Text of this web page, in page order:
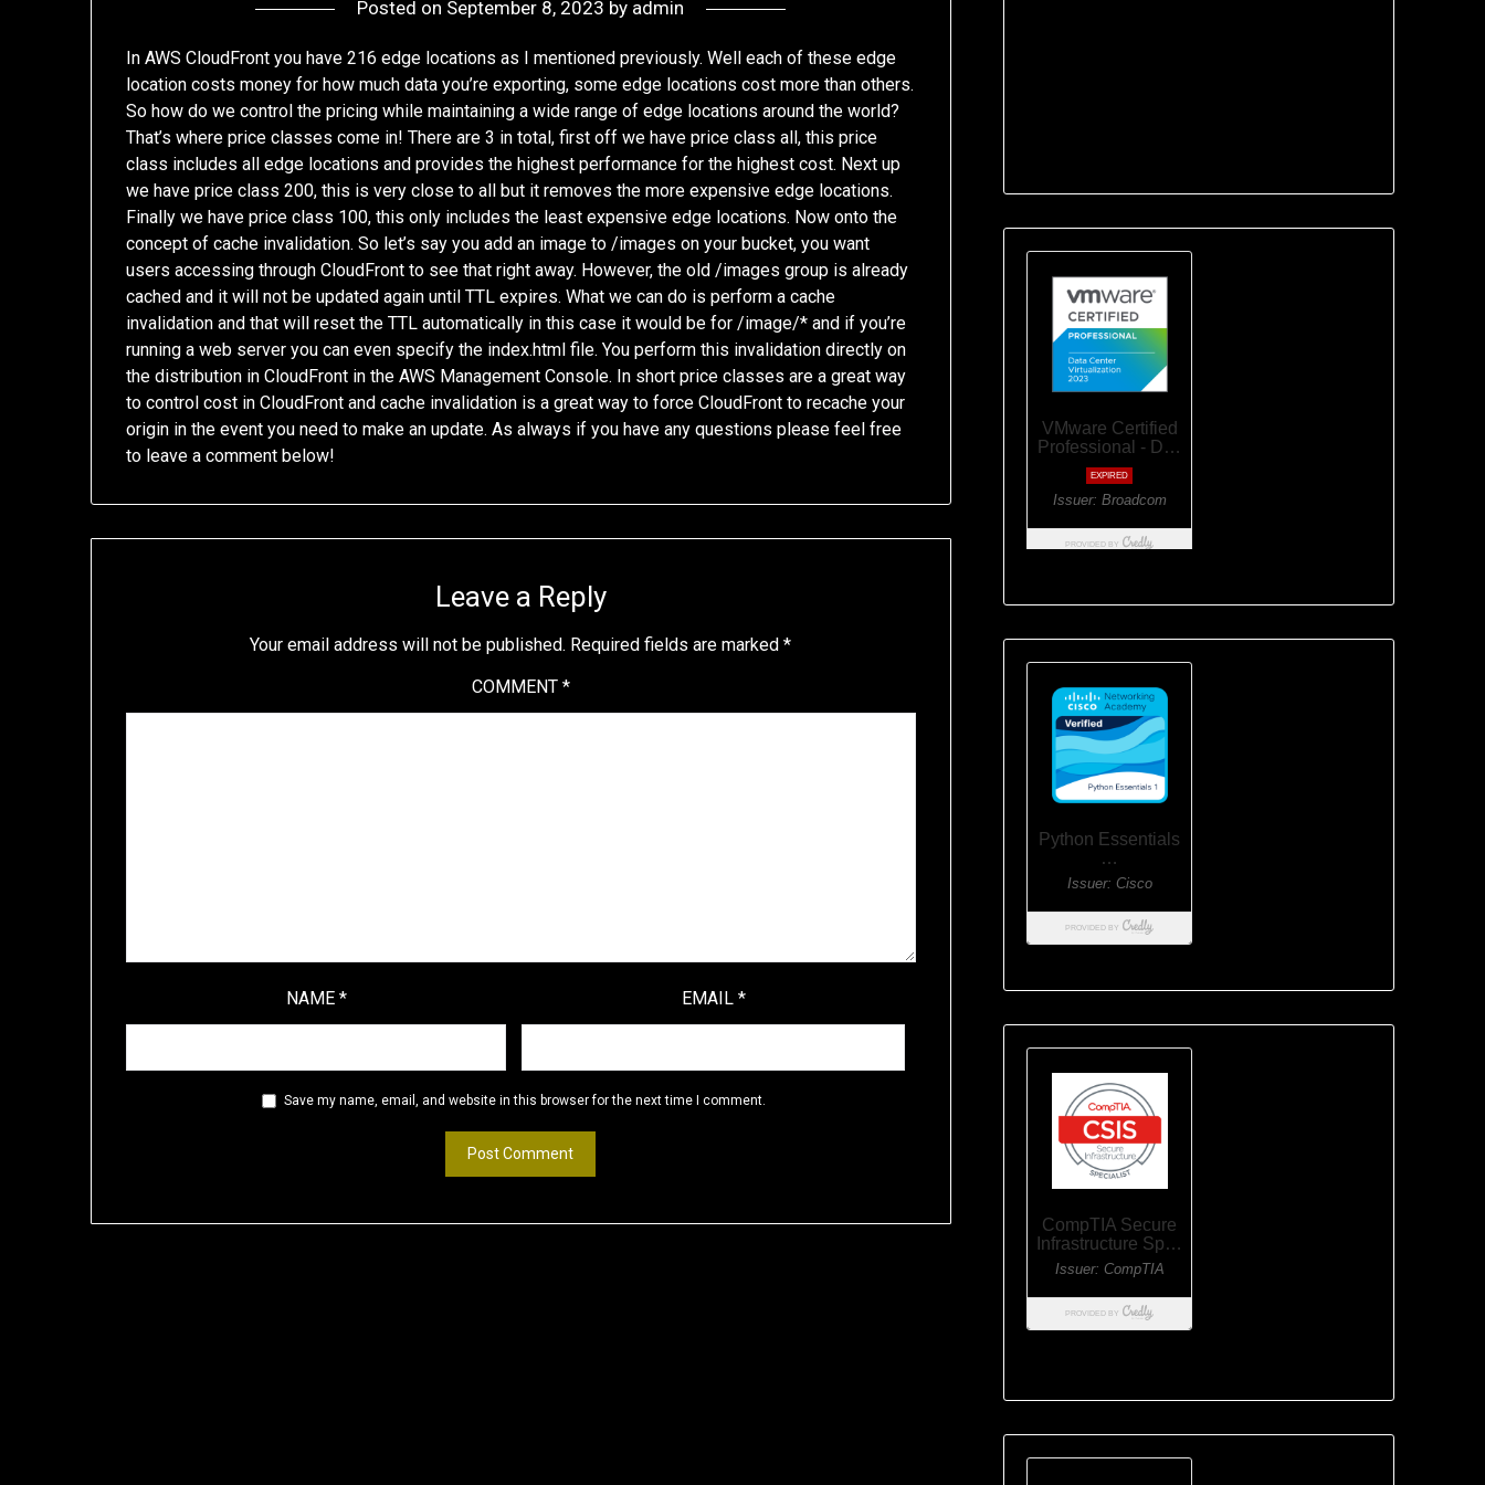
Posted on September 8, 2023 by admin
In AWS CloudFront you have 216 edge locations as I mentioned previously. Well each of these edge
location costs money for how much data you’re exporting, some edge locations cost more than others.
So how do we control the pricing while maintaining a wide range of edge locations around the world?
That’s where price classes come in! There are 3 in total, first off we have price class all, this price
class includes all edge locations and provides the highest performance for the highest cost. Next up
we have price class 200, this is very close to all but it removes the more expensive edge locations.
Finally we have price class 100, this only includes the least expensive edge locations. Now onto the
concept of cache invalidation. So let’s say you add an image to /images on your bucket, you want
users accessing through CloudFront to see that right away. However, the old /images group is already
cached and it will not be updated again until TTL expires. What we can do is perform a cache
invalidation and that will reset the TTL automatically in this case it would be for /image/* and if you’re
running a web server you can even specify the index.html file. You perform this invalidation directly on
the distribution in CloudFront in the AWS Management Console. In short price classes are a great way
to control cost in CloudFront and cache invalidation is a great way to force CloudFront to recache your
origin in the event you need to make an update. As always if you have any questions please feel free
to leave a comment below!
Leave a Reply
Your email address will not be published. Required fields are marked*
COMMENT *
NAME * EMAIL *
Save my name, email, and website in this browser for the next time I comment.